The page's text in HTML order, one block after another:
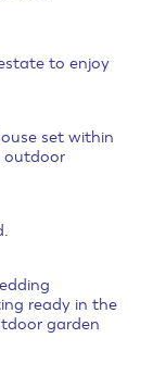
to enjoy
set within
outdoor
ready in the
garden